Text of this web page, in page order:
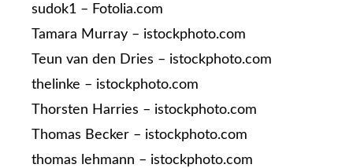
sudok1 – Fotolia.com
Tamara Murray – istockphoto.com
Teun van den Dries – istockphoto.com
thelinke – istockphoto.com
Thorsten Harries – istockphoto.com
Thomas Becker – istockphoto.com
thomas lehmann – istockphoto.com